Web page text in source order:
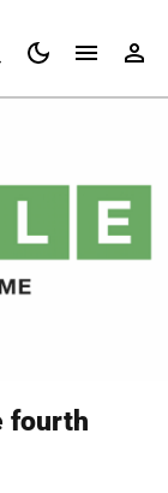
Cancel
fourth